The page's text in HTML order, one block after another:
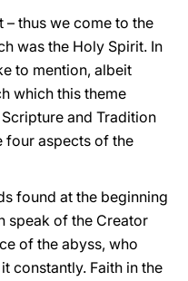
thus we come to the
was the Holy Spirit. In
to mention, albeit
which this theme
and Tradition
four aspects of the
found at the beginning
speak of the Creator
of the abyss, who
constantly. Faith in the